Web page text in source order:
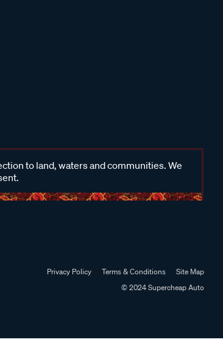
to land, waters and communities. We
Privacy Policy Terms & Conditions
Site Map
© 2024 Supercheap Auto